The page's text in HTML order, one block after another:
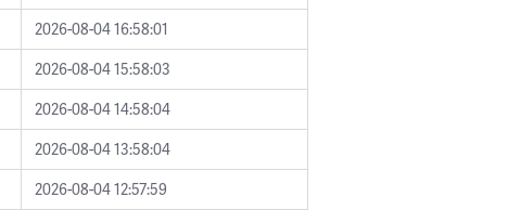
2026-08-04 16:58:01
2026-08-04 15:58:03
2026-08-04 14:58:04
2026-08-04 13:58:04
2026-08-04 12:57:59